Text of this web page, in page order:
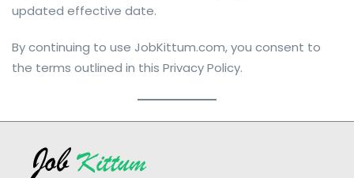
updated effective date.
By continuing to use JobKittum.com, you consent to
the terms outlined in this Privacy Policy.